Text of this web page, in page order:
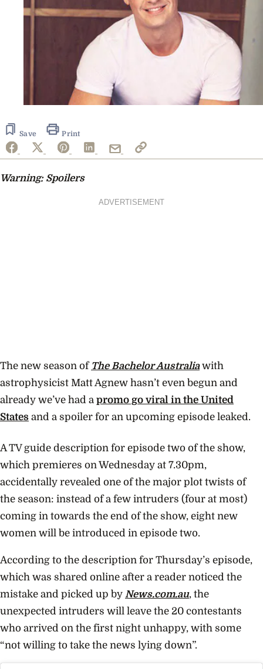
Save Print
Warning: Spoilers
ADVERTISEMENT
The new season of The Bachelor Australiawith
astrophysicist Matt Agnew hasn’t even begun and
already we’ve had a promo go viral in the United
States and a spoiler for an upcoming episode leaked.
A TV guide description for episode two of the show,
which premieres on Wednesday at 7.30pm,
accidentally revealed one of the major plot twists of
the season: instead of a few intruders (four at most)
coming in towards the end of the show, eight new
women will be introduced in episode two.
According to the description for Thursday’s episode,
which was shared online after a reader noticed the
mistake and picked up by News.com.au, the
unexpected intruders will leave the 20 contestants
who arrived on the first night unhappy, with some
“not willing to take the news lying down”.